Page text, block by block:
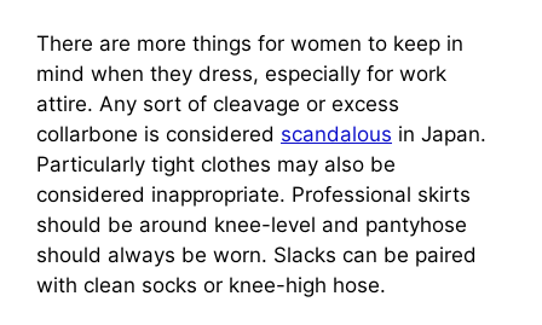
There are more things for women to keep in
mind when they dress, especially for work
attire. Any sort of cleavage or excess
collarbone is considered scandalous in Japan.
Particularly tight clothes may also be
considered inappropriate. Professional skirts
should be around knee-level and pantyhose
should always be worn. Slacks can be paired
with clean socks or knee-high hose.